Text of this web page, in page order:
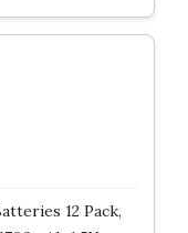
12 Pack,